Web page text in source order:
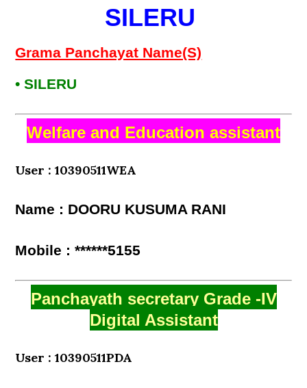
SILERU
Grama Panchayat Name(S)
• SILERU
Welfare and Education assistant
User : 10390511WEA
Name : DOORU KUSUMA RANI
Mobile : ******5155
Panchayath secretary Grade -IV
Digital Assistant
User : 10390511PDA